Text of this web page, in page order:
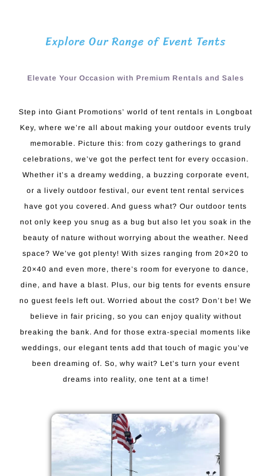
Explore Our Range of Event Tents
Elevate Your Occasion with Premium Rentals and Sales
Step into Giant Promotions’ world of tent rentals in Longboat
Key, where we’re all about making your outdoor events truly
memorable. Picture this: from cozy gatherings to grand
celebrations, we’ve got the perfect tent for every occasion.
Whether it’s a dreamy wedding, a buzzing corporate event,
or a lively outdoor festival, our event tent rental services
have got you covered. And guess what? Our outdoor tents
not only keep you snug as a bug but also let you soak in the
beauty of nature without worrying about the weather. Need
space? We’ve got plenty! With sizes ranging from 20×20 to
20×40 and even more, there’s room for everyone to dance,
dine, and have a blast. Plus, our big tents for events ensure
no guest feels left out. Worried about the cost? Don’t be! We
believe in fair pricing, so you can enjoy quality without
breaking the bank. And for those extra-special moments like
weddings, our elegant tents add that touch of magic you’ve
been dreaming of. So, why wait? Let’s turn your event
dreams into reality, one tent at a time!